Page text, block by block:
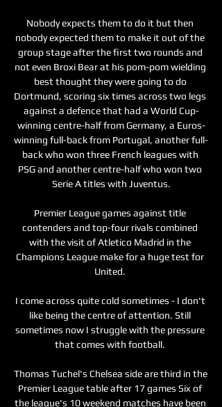
Nobody expects them to do it but then
nobody expected them to make it out of the
group stage after the first two rounds and
not even Broxi Bear at his pom-pom wielding
best thought they were going to do
Dortmund, scoring six times across two legs
against a defence that had a World Cup-
winning centre-half from Germany, a Euros-
winning full-back from Portugal, another full-
back who won three French leagues with
PSG and another centre-half who won two
Serie A titles with Juventus.
Premier League games against title
contenders and top-four rivals combined
with the visit of Atletico Madrid in the
Champions League make for a huge test for
United.
I come across quite cold sometimes - I don't
like being the centre of attention. Still
sometimes now I struggle with the pressure
that comes with football.
Thomas Tuchel's Chelsea side are third in the
Premier League table after 17 games Six of
the league's 10 weekend matches have been